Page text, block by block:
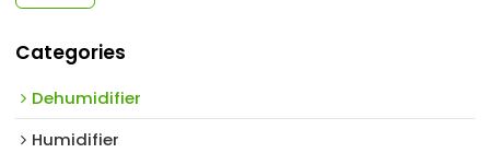
Categories
Dehumidifier
Humidifier